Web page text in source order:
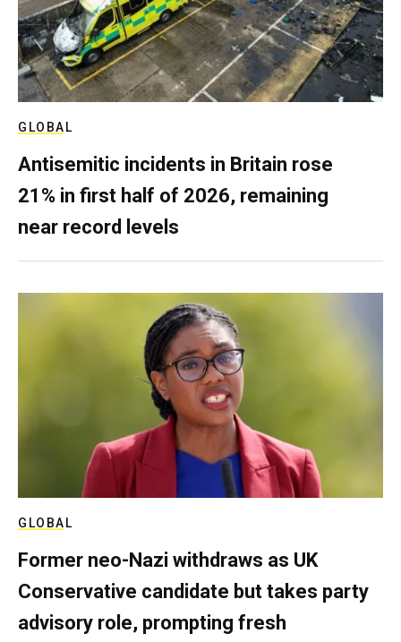
GLOBAL
Antisemitic incidents in Britain rose
21% in first half of 2026, remaining
near record levels
GLOBAL
Former neo-Nazi withdraws as UK
Conservative candidate but takes party
advisory role, prompting fresh